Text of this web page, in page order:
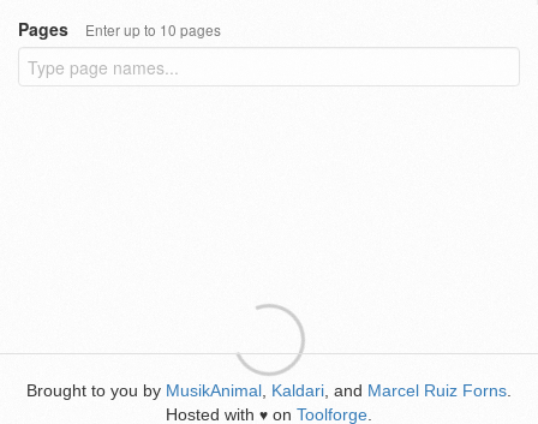
Pages
Enter up to 10 pages
Brought to you by MusikAnimal Kaldari , and Marcel Ruiz Forns
Hosted with ♥ on Toolforge